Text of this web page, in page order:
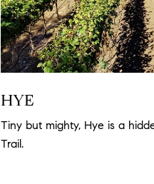
HYE
Tiny but mighty, Hye is a
Trail.